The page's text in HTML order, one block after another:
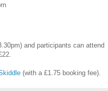
and participants can attend
(with a £1.75 booking fee).